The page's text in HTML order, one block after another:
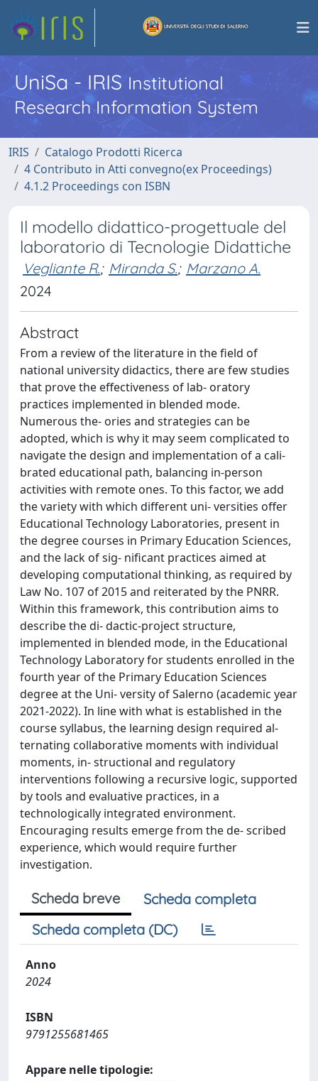
UniSa - IRISInstitutional
Research Information System
IRIS
Catalogo Prodotti Ricerca
4 Contributo in Atti convegno(ex Proceedings)
4.1.2 Proceedings con ISBN
Il modello didattico-progettuale del
laboratorio di Tecnologie Didattiche
Vegliante R.; Miranda S.; Marzano A.
2024
Abstract
From a review of the literature in the field of
national university didactics, there are few studies
that prove the effectiveness of lab- oratory
practices implemented in blended mode.
Numerous the- ories and strategies can be
adopted, which is why it may seem complicated to
navigate the design and implementation of a cali-
brated educational path, balancing in-person
activities with remote ones. To this factor, we add
the variety with which different uni- versities offer
Educational Technology Laboratories, present in
the degree courses in Primary Education Sciences,
and the lack of sig- nificant practices aimed at
developing computational thinking, as required by
Law No. 107 of 2015 and reiterated by the PNRR.
Within this framework, this contribution aims to
describe the di- dactic-project structure,
implemented in blended mode, in the Educational
Technology Laboratory for students enrolled in the
fourth year of the Primary Education Sciences
degree at the Uni- versity of Salerno (academic year
2021-2022). In line with what is established in the
course syllabus, the learning design required al-
ternating collaborative moments with individual
moments, in- structional and regulatory
interventions following a recursive logic, supported
by tools and evaluative practices, in a
technologically integrated environment.
Encouraging results emerge from the de- scribed
experience, which would require further
investigation.
Scheda breve
Scheda completa
Scheda completa (DC)
Anno
2024
ISBN
9791255681465
Appare nelle tipologie: